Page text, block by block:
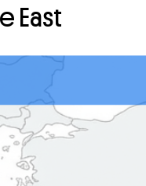
East